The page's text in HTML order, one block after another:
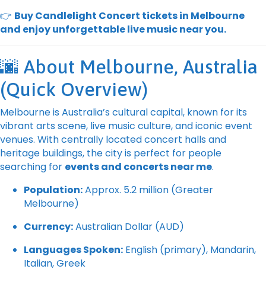
👉 Buy Candlelight Concert tickets in Melbourne
and enjoy unforgettable live music near you.
🌆 About Melbourne, Australia
(Quick Overview)
Melbourne is Australia’s cultural capital, known for its
vibrant arts scene, live music culture, and iconic event
venues. With centrally located concert halls and
heritage buildings, the city is perfect for people
searching for events and concerts near me.
Population:Approx. 5.2 million (Greater
Melbourne)
Currency:Australian Dollar (AUD)
Languages Spoken: English (primary), Mandarin,
Italian, Greek